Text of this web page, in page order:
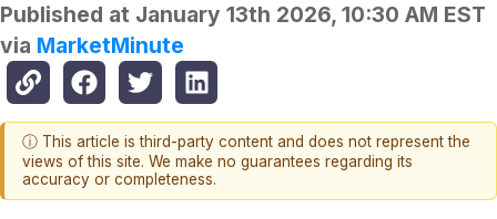
Published at January 13th 2026, 10:30 AM EST
via MarketMinute
ⓘ This article is third-party content and does not represent the
views of this site. We make no guarantees regarding its
accuracy or completeness.